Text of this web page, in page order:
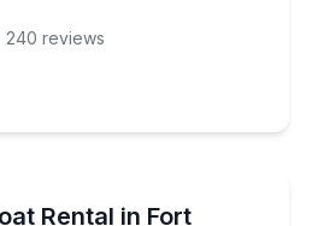
240 reviews
Rental in Fort
in Fort Lauderdale for up to